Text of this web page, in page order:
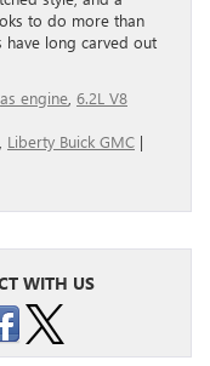
to do more than
have long carved out
engine 6.2L V8
Liberty Buick GMC |
WITH US